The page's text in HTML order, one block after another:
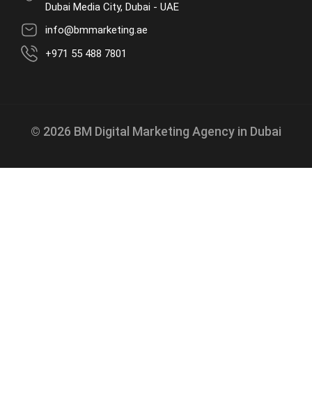
Dubai Media City, Dubai - UAE
info@bmmarketing.ae
+971 55 488 7801
© 2026 BM Digital Marketing Agency in Dubai